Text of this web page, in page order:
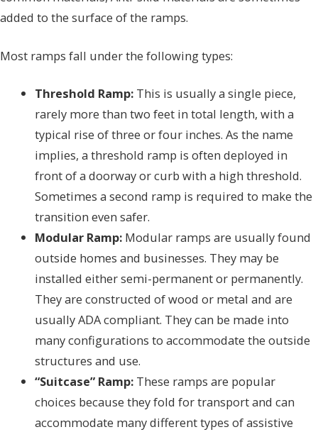
added to the surface of the ramps.
Most ramps fall under the following types:
Threshold Ramp: This is usually a single piece,
rarely more than two feet in total length, with a
typical rise of three or four inches. As the name
implies, a threshold ramp is often deployed in
front of a doorway or curb with a high threshold.
Sometimes a second ramp is required to make the
transition even safer.
Modular Ramp: Modular ramps are usually found
outside homes and businesses. They may be
installed either semi-permanent or permanently.
They are constructed of wood or metal and are
usually ADA compliant. They can be made into
many configurations to accommodate the outside
structures and use.
“Suitcase” Ramp: These ramps are popular
choices because they fold for transport and can
accommodate many different types of assistive